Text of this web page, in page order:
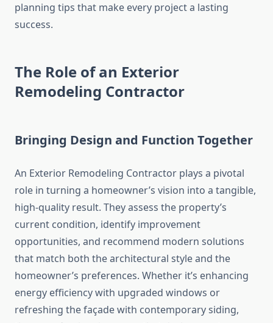
planning tips that make every project a lasting
success.
The Role of an Exterior
Remodeling Contractor
Bringing Design and Function Together
An Exterior Remodeling Contractor plays a pivotal
role in turning a homeowner’s vision into a tangible,
high-quality result. They assess the property’s
current condition, identify improvement
opportunities, and recommend modern solutions
that match both the architectural style and the
homeowner’s preferences. Whether it’s enhancing
energy efficiency with upgraded windows or
refreshing the façade with contemporary siding,